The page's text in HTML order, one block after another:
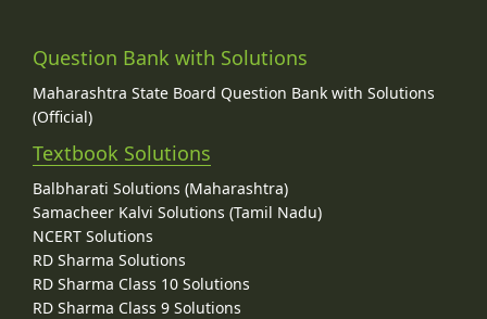
Question Bank with Solutions
Maharashtra State Board Question Bank with Solutions
(Official)
Textbook Solutions
Balbharati Solutions (Maharashtra)
Samacheer Kalvi Solutions (Tamil Nadu)
NCERT Solutions
RD Sharma Solutions
RD Sharma Class 10 Solutions
RD Sharma Class 9 Solutions